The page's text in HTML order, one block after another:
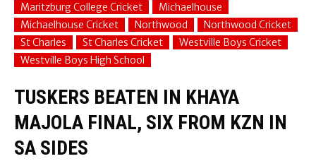
Maritzburg College Cricket
Michaelhouse
Michaelhouse Cricket
Northwood
Northwood Cricket
St Charles
St Charles Cricket
Westville Boys Cricket
Westville Boys High School
TUSKERS BEATEN IN KHAYA
MAJOLA FINAL, SIX FROM KZN IN
SA SIDES